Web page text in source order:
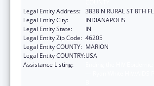
Legal Entity Address: 3838 N RURAL ST 8TH FL
Legal Entity City:
INDIANAPOLIS
Legal Entity State:
IN
Legal Entity Zip Code: 46205
Legal Entity COUNTY: MARION
Legal Entity COUNTRY:USA
Assistance Listing: